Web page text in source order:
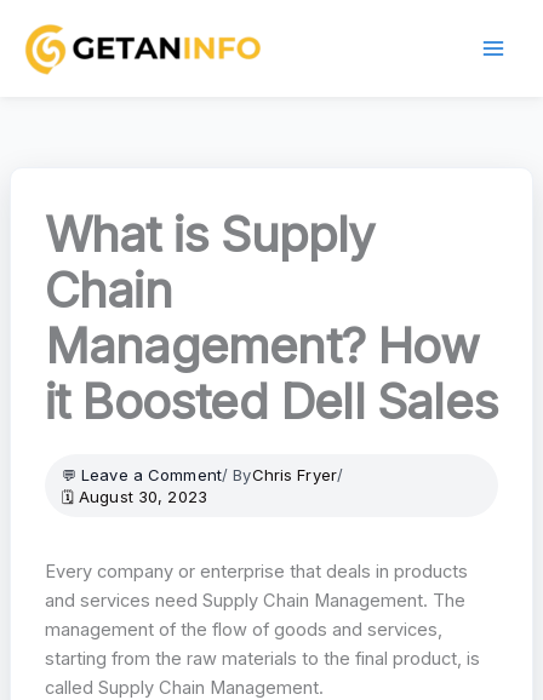
content
What is Supply
Chain
Management? How
it Boosted Dell Sales
Leave a Comment/ ByChris Fryer/
August 30, 2023
Every company or enterprise that deals in products
and services need Supply Chain Management. The
management of the flow of goods and services,
starting from the raw materials to the final product, is
called Supply Chain Management.